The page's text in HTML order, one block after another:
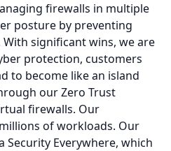
firewalls in multiple
posture by preventing
With significant wins, we are
protection, customers
to become like an island
our Zero Trust
firewalls. Our
of workloads. Our
Everywhere, which